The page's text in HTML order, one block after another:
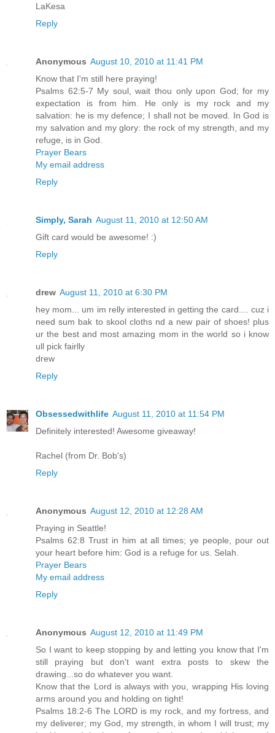
LaKesa
Reply
Anonymous August 10, 2010 at 11:41 PM
Know that I'm still here praying!
Psalms 62:5-7 My soul, wait thou only upon God; for my
expectation is from him. He only is my rock and my
salvation: he is my defence; I shall not be moved. In God is
my salvation and my glory: the rock of my strength, and my
refuge, is in God.
Prayer Bears
My email address
Reply
Simply, Sarah August 11, 2010 at 12:50 AM
Gift card would be awesome! :)
Reply
drew August 11, 2010 at 6:30 PM
hey mom... um im relly interested in getting the card.... cuz i
need sum bak to skool cloths nd a new pair of shoes! plus
ur the best and most amazing mom in the world so i know
ull pick fairlly
drew
Reply
Obsessedwithlife August 11, 2010 at 11:54 PM
Definitely interested! Awesome giveaway!
Rachel (from Dr. Bob's)
Reply
Anonymous August 12, 2010 at 12:28 AM
Praying in Seattle!
Psalms 62:8 Trust in him at all times; ye people, pour out
your heart before him: God is a refuge for us. Selah.
Prayer Bears
My email address
Reply
Anonymous August 12, 2010 at 11:49 PM
So I want to keep stopping by and letting you know that I'm
still praying but don't want extra posts to skew the
drawing...so do whatever you want.
Know that the Lord is always with you, wrapping His loving
arms around you and holding on tight!
Psalms 18:2-6 The LORD is my rock, and my fortress, and
my deliverer; my God, my strength, in whom I will trust; my